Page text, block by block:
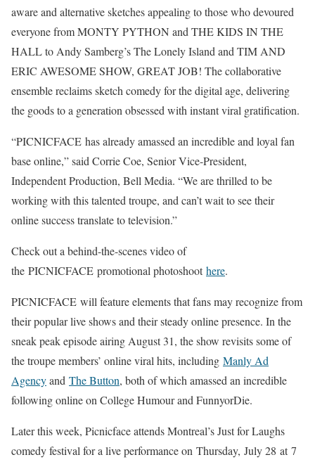
aware and alternative sketches appealing to those who devoured
everyone from MONTY PYTHON and THE KIDS IN THE
HALL to Andy Samberg’s The Lonely Island and TIM AND
ERIC AWESOME SHOW, GREAT JOB! The collaborative
ensemble reclaims sketch comedy for the digital age, delivering
the goods to a generation obsessed with instant viral gratification.
“PICNICFACE has already amassed an incredible and loyal fan
base online,” said Corrie Coe, Senior Vice-President,
Independent Production, Bell Media. “We are thrilled to be
working with this talented troupe, and can’t wait to see their
online success translate to television.”
Check out a behind-the-scenes video of
the PICNICFACE promotional photoshoothere.
PICNICFACE will feature elements that fans may recognize from
their popular live shows and their steady online presence. In the
sneak peak episode airing August 31, the show revisits some of
the troupe members’ online viral hits, including Manly Ad
Agencyand The Button, both of which amassed an incredible
following online on College Humour and FunnyorDie.
Later this week, Picnicface attends Montreal’s Just for Laughs
comedy festival for a live performance on Thursday, July 28 at 7